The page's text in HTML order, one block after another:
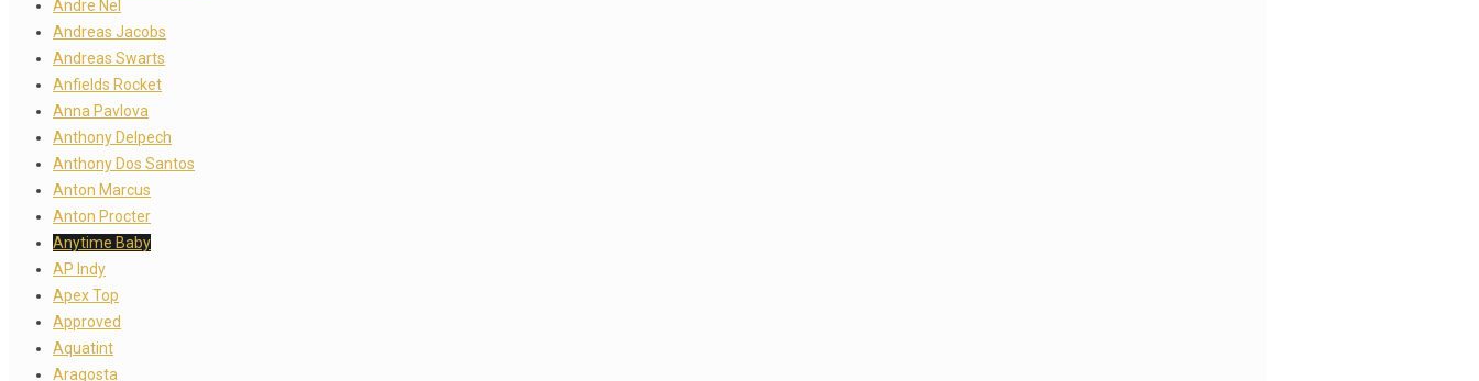
Andre Nel
Andreas Jacobs
Andreas Swarts
Anfields Rocket
Anna Pavlova
Anthony Delpech
Anthony Dos Santos
Anton Marcus
Anton Procter
Anytime Baby
AP Indy
Apex Top
Approved
Aquatint
Aragosta